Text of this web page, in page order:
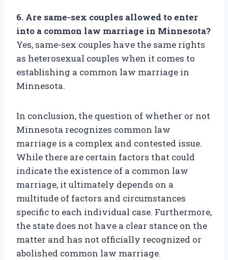
6. Are same-sex couples allowed to enter
into a common law marriage in Minnesota?
Yes, same-sex couples have the same rights
as heterosexual couples when it comes to
establishing a common law marriage in
Minnesota.
In conclusion, the question of whether or not
Minnesota recognizes common law
marriage is a complex and contested issue.
While there are certain factors that could
indicate the existence of a common law
marriage, it ultimately depends on a
multitude of factors and circumstances
specific to each individual case. Furthermore,
the state does not have a clear stance on the
matter and has not officially recognized or
abolished common law marriage.